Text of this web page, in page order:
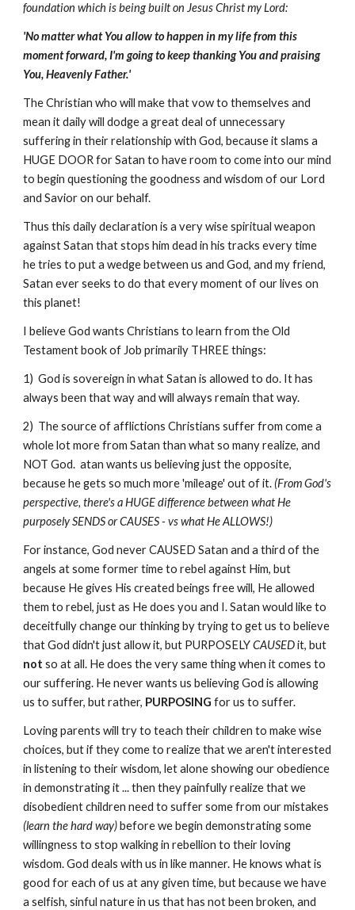
foundation which is being built on Jesus Christ my Lord:
'No matter what You allow to happen in my life from this
moment forward, I'm going to keep thanking You and praising
You, Heavenly Father.'
The Christian who will make that vow to themselves and
mean it daily will dodge a great deal of unnecessary
suffering in their relationship with God, because it slams a
HUGE DOOR for Satan to have room to come into our mind
to begin questioning the goodness and wisdom of our Lord
and Savior on our behalf.
Thus this daily declaration is a very wise spiritual weapon
against Satan that stops him dead in his tracks every time
he tries to put a wedge between us and God, and my friend,
Satan ever seeks to do that every moment of our lives on
this planet!
I believe God wants Christians to learn from the Old
Testament book of Job primarily THREE things:
1) God is sovereign in what Satan is allowed to do. It has
always been that way and will always remain that way.
2) The source of afflictions Christians suffer from come a
whole lot more from Satan than what so many realize, and
NOT God. atan wants us believing just the opposite,
because he gets so much more 'mileage' out of it. (From God's
perspective, there's a HUGE difference between what He
purposely SENDS or CAUSES - vs what He ALLOWS!)
For instance, God never CAUSED Satan and a third of the
angels at some former time to rebel against Him, but
because He gives His created beings free will, He allowed
them to rebel, just as He does you and I. Satan would like to
deceitfully change our thinking by trying to get us to believe
that God didn't just allow it, but PURPOSELYCAUSEDit, but
not so at all. He does the very same thing when it comes to
our suffering. He never wants us believing God is allowing
us to suffer, but rather, PURPOSING for us to suffer.
Loving parents will try to teach their children to make wise
choices, but if they come to realize that we aren't interested
in listening to their wisdom, let alone showing our obedience
in demonstrating it ... then they painfully realize that we
disobedient children need to suffer some from our mistakes
(learn the hard way)before we begin demonstrating some
willingness to stop walking in rebellion to their loving
wisdom. God deals with us in like manner. He knows what is
good for each of us at any given time, but because we have
a selfish, sinful nature in us that has not been broken, and